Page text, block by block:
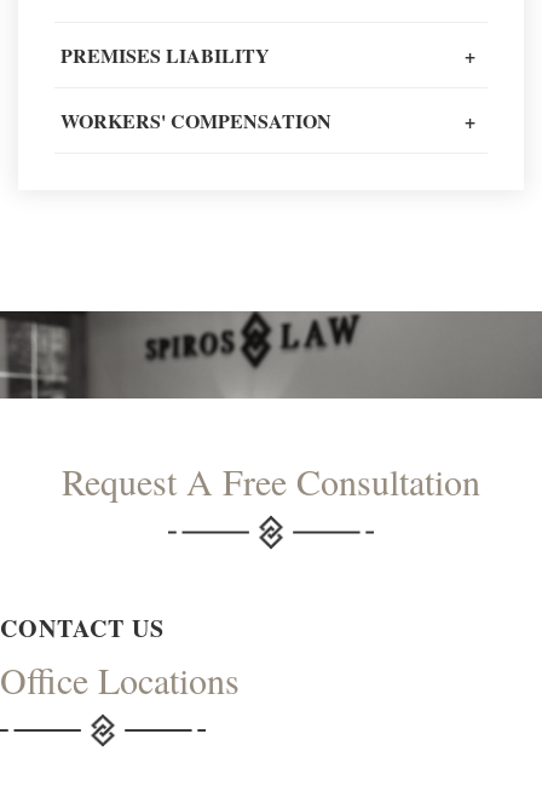
PREMISES LIABILITY +
WORKERS' COMPENSATION +
Request A Free Consultation
CONTACT US
Office Locations